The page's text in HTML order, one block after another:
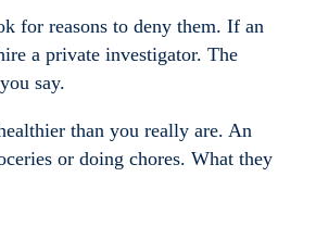
for reasons to deny them. If an
a private investigator. The
say.
than you really are. An
or doing chores. What they